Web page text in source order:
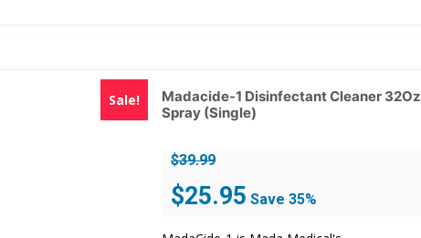
Sale!
Madacide-1 Disinfectant Cleaner 32Oz
Spray (Single)
$39.99
Original
price
was:
$25.95 price
Save 35%